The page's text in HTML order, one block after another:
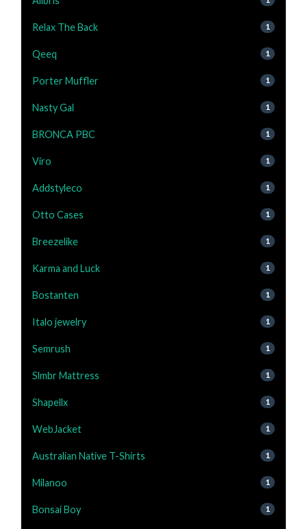
Relax The Back 1
Qeeq 1
Porter Muffler 1
Nasty Gal 1
BRONCA PBC 1
Viro 1
Addstyleco 1
Otto Cases 1
Breezelike 1
Karma and Luck 1
Bostanten 1
Italo jewelry 1
Semrush 1
Slmbr Mattress 1
Shapellx 1
WebJacket 1
Australian Native T-Shirts 1
Milanoo 1
Bonsai Boy 1